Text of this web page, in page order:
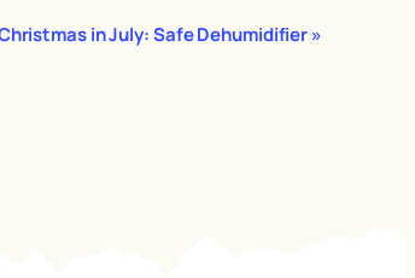
in July: Safe Dehumidifier»